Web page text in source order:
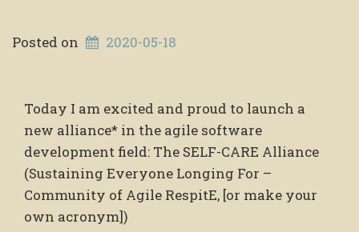
Posted on 2020-05-18
Today I am excited and proud to launch a
new alliance* in the agile software
development field: The SELF-CARE Alliance
(Sustaining Everyone Longing For –
Community of Agile RespitE, [or make your
own acronym])